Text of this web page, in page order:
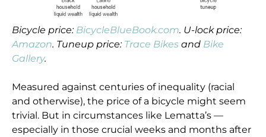
Bicycle price: BicycleBlueBook.com. U-lock price:
Amazon. Tuneup price: Trace Bikes and Bike
Gallery.
Measured against centuries of inequality (racial
and otherwise), the price of a bicycle might seem
trivial. But in circumstances like Lematta’s —
especially in those crucial weeks and months after